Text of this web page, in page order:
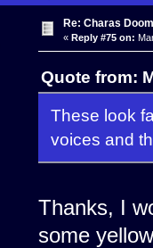
Re: Charas
« Reply #75 on:
Quote from:
These look
voices and
Thanks, I
some